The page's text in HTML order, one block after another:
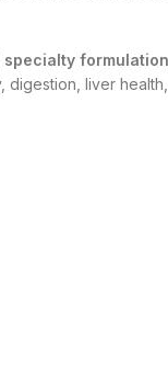
liver